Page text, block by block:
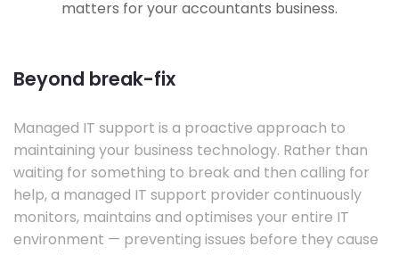
matters for your accountants business.
Beyond break-fix
Managed IT support is a proactive approach to
maintaining your business technology. Rather than
waiting for something to break and then calling for
help, a managed IT support provider continuously
monitors, maintains and optimises your entire IT
environment — preventing issues before they cause